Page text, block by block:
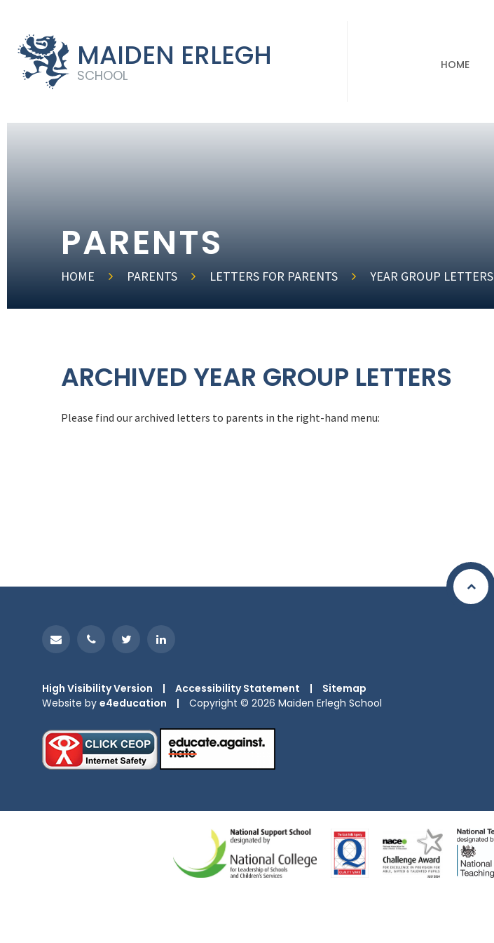
MAIDEN ERLEGH
SCHOOL
HOME
PARENTS
HOME PARENTS LETTERS FOR PARENTS YEAR GROUP LETTERS
ARCHIVED YEAR GROUP LETTERS
Please find our archived letters to parents in the right-hand menu:
High Visibility Version | Accessibility Statement |
Sitemap
Website by e4education | Copyright © 2026 Maiden Erlegh School